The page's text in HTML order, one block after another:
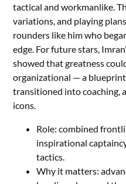
tactical and workmanlike.
variations, and playing
rounders like him who
edge. For future stars,
showed that greatness
organizational — a
transitioned into coaching,
icons.
Role: combined
inspirational
tactics.
Why it matters: